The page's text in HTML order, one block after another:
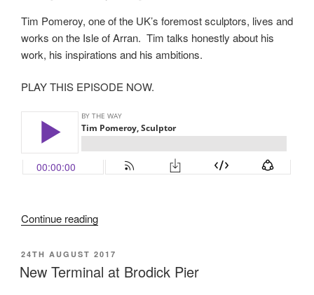
Tim Pomeroy, one of the UK’s foremost sculptors, lives and
works on the Isle of Arran. Tim talks honestly about his
work, his inspirations and his ambitions.
PLAY THIS EPISODE NOW.
Continue reading“Tim
Sculptor”
POSTED
ON
24TH AUGUST 2017
New Terminal at Brodick Pier